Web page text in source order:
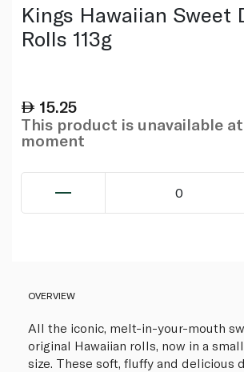
Kings Hawaiian Sweet
Rolls 113g
15.25
This product is unavailable
moment
0
OVERVIEW
All the iconic, melt-in-your-mouth
original Hawaiian rolls, now in a
size. These soft, fluffy and delicious